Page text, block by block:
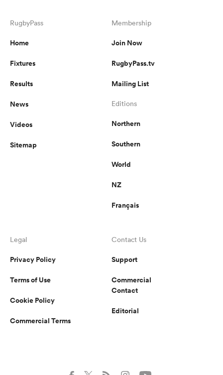
RugbyPass
Home
Fixtures
Results
News
Videos
Sitemap
Membership
Join Now
RugbyPass.tv
Mailing List
Editions
Northern
Southern
World
NZ
Français
Legal
Privacy Policy
Terms of Use
Cookie Policy
Commercial Terms
Contact Us
Support
Commercial
Contact
Editorial